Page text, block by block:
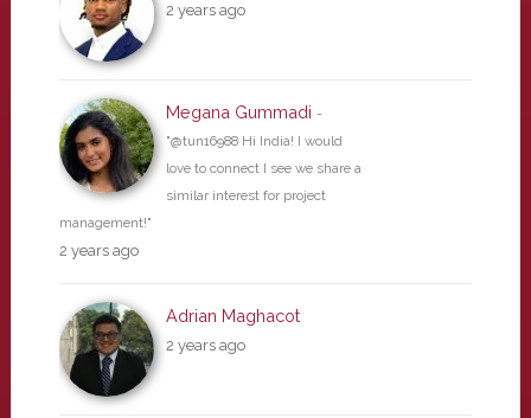
2 years ago
Megana Gummadi -
"@tun16988 Hi India! I would
love to connect I see we share a
similar interest for project
management!"
2 years ago
Adrian Maghacot
2 years ago